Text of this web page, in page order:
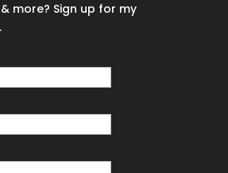
more? Sign up for my